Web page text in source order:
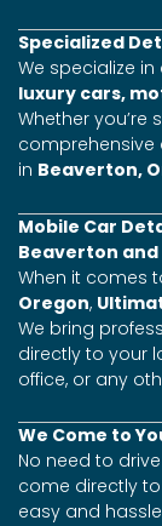
Specialized
We specialize
luxury cars,
Whether you’re
comprehensive
in Beaverton,
Mobile Car
Beaverton
When it comes
Oregon,
We bring
directly to your
office, or any
We Come to
No need to
come directly
easy and